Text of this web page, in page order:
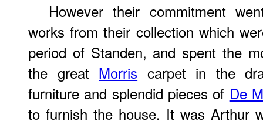
However their commitment
works from their collection which
period of Standen, and spent the
the great Morris carpet in the
furniture and splendid pieces of De
to furnish the house. It was Arthur